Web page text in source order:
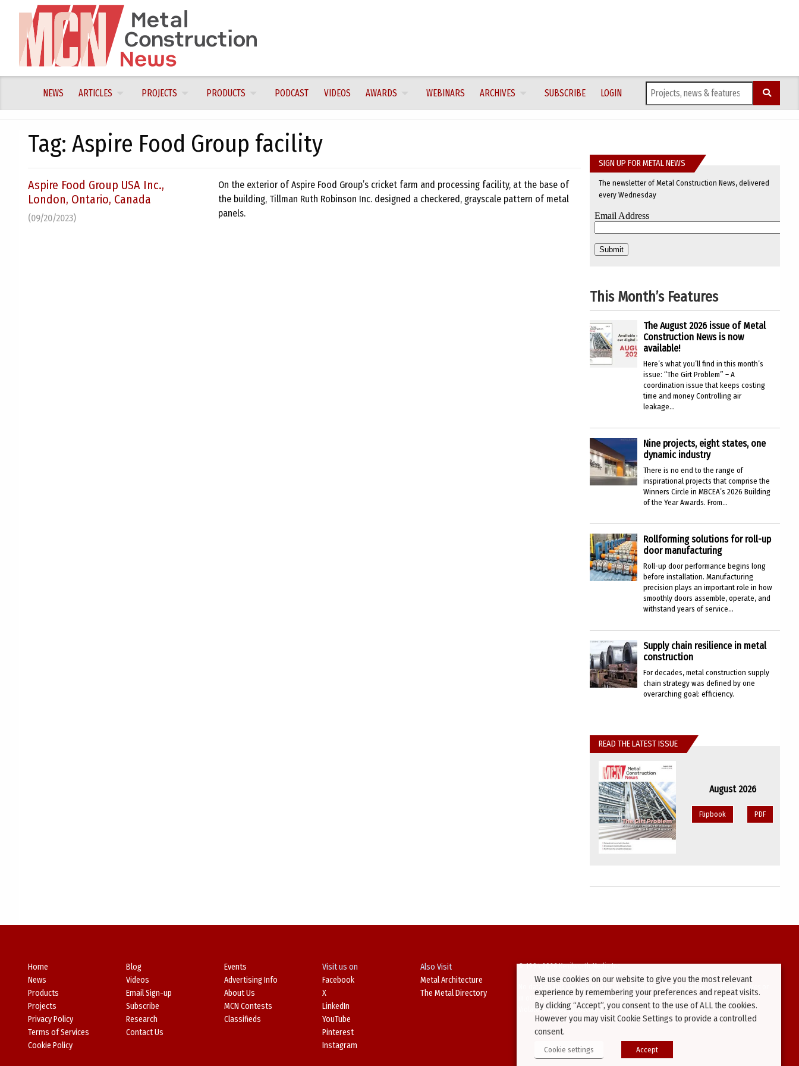
content
NEWS ARTICLES PROJECTS PRODUCTS PODCAST VIDEOS AWARDS WEBINARS ARCHIVES SUBSCRIBE LOGIN
Tag: Aspire Food Group facility
Aspire Food Group USA Inc.,
London, Ontario, Canada
(09/20/2023)
On the exterior of Aspire Food Group’s cricket farm and processing facility, at the base of
the building, Tillman Ruth Robinson Inc. designed a checkered, grayscale pattern of metal
panels.
SIGN UP FOR METAL NEWS
The newsletter of Metal Construction News, delivered
every Wednesday
This Month’s Features
The August 2026 issue of Metal
Construction News is now
available!
Here’s what you’ll find in this month’s
issue: “The Girt Problem” – A
coordination issue that keeps costing
time and money Controlling air
leakage...
Nine projects, eight states, one
dynamic industry
There is no end to the range of
inspirational projects that comprise the
Winners Circle in MBCEA’s 2026 Building
of the Year Awards. From...
Rollforming solutions for roll-up
door manufacturing
Roll-up door performance begins long
before installation. Manufacturing
precision plays an important role in how
smoothly doors assemble, operate, and
withstand years of service...
Supply chain resilience in metal
construction
For decades, metal construction supply
chain strategy was defined by one
overarching goal: efficiency.
READ THE LATEST ISSUE
August 2026
Flipbook PDF
Home
News
Products
Projects
Privacy Policy
Terms of Services
Cookie Policy
Blog
Videos
Email Sign-up
Subscribe
Research
Contact Us
Events
Advertising Info
About Us
MCN Contests
Classifieds
Visit us on
Facebook
X
LinkedIn
YouTube
Pinterest
Instagram
Also Visit
Metal Architecture
The Metal Directory
© 1994-2026 Kenilworth Media Inc.
No data on this website may be downloaded or copied for use on other websites or
in other publications without prior written consent from this site’s webmaster.
Violators will be prosecuted.
We use cookies on our website to give you the most relevant
experience by remembering your preferences and repeat visits.
By clicking “Accept”, you consent to the use of ALL the cookies.
However you may visit Cookie Settings to provide a controlled
consent.
Cookie settings Accept